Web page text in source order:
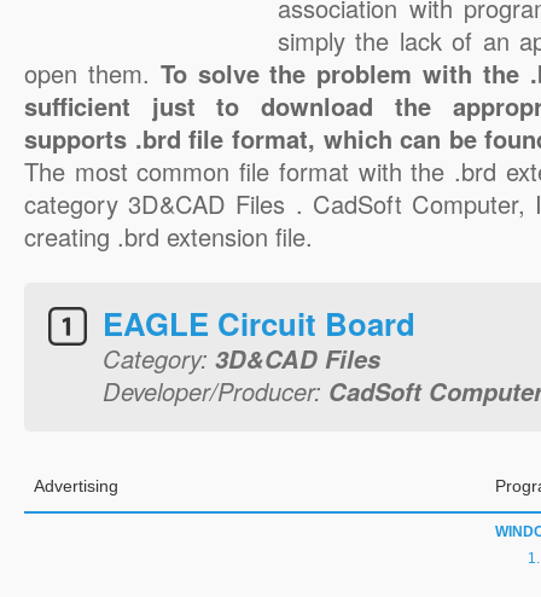
association with
simply the lack of an
open them. To solve the problem with the
sufficient just to download the
supports .brd file format, which can be
The most common file format with the .brd
category 3D&CAD Files . CadSoft Computer,
creating .brd extension file.
EAGLE Circuit Board
Category: 3D&CAD Files
Developer/Producer: CadSoft
Advertising